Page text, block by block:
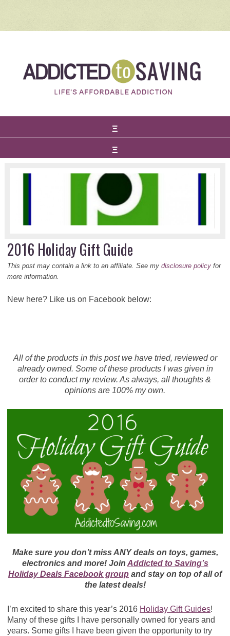
2016 Holiday Gift Guide
This post may contain a link to an affiliate. See my disclosure policyfor
more information.
New here? Like us on Facebook below:
All of the products in this post we have tried, reviewed or
already owned. Some of these products I was given in
order to conduct my review. As always, all thoughts &
opinions are 100% my own.
Make sure you don’t miss ANY deals on toys, games,
electronics and more! Join Addicted to Saving’s
Holiday Deals Facebook group and stay on top of all of
the latest deals!
I’m excited to share this year’s 2016 Holiday Gift Guides!
Many of these gifts I have personally owned for years and
years. Some gifts I have been given the opportunity to try